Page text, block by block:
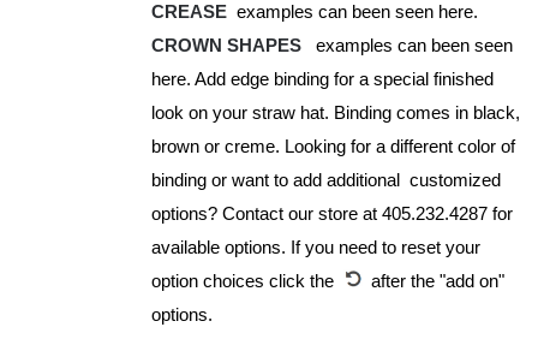
CREASE examples can been seen here.
CROWN SHAPESexamples can been seen
here. Add edge binding for a special finished
look on your straw hat. Binding comes in black,
brown or creme. Looking for a different color of
binding or want to add additional customized
options? Contact our store at 405.232.4287 for
available options. If you need to reset your
option choices click the
after the "add on"
options.